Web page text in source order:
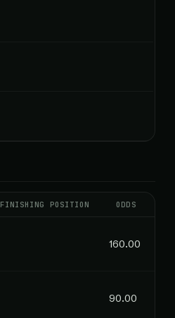
FINISHING POSITION ODDS
160.00
90.00